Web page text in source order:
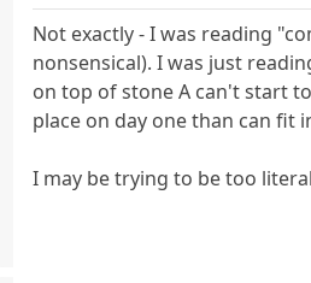
Not exactly - I was reading
nonsensical). I was just
on top of stone A can't start
place on day one than can fit
I may be trying to be too